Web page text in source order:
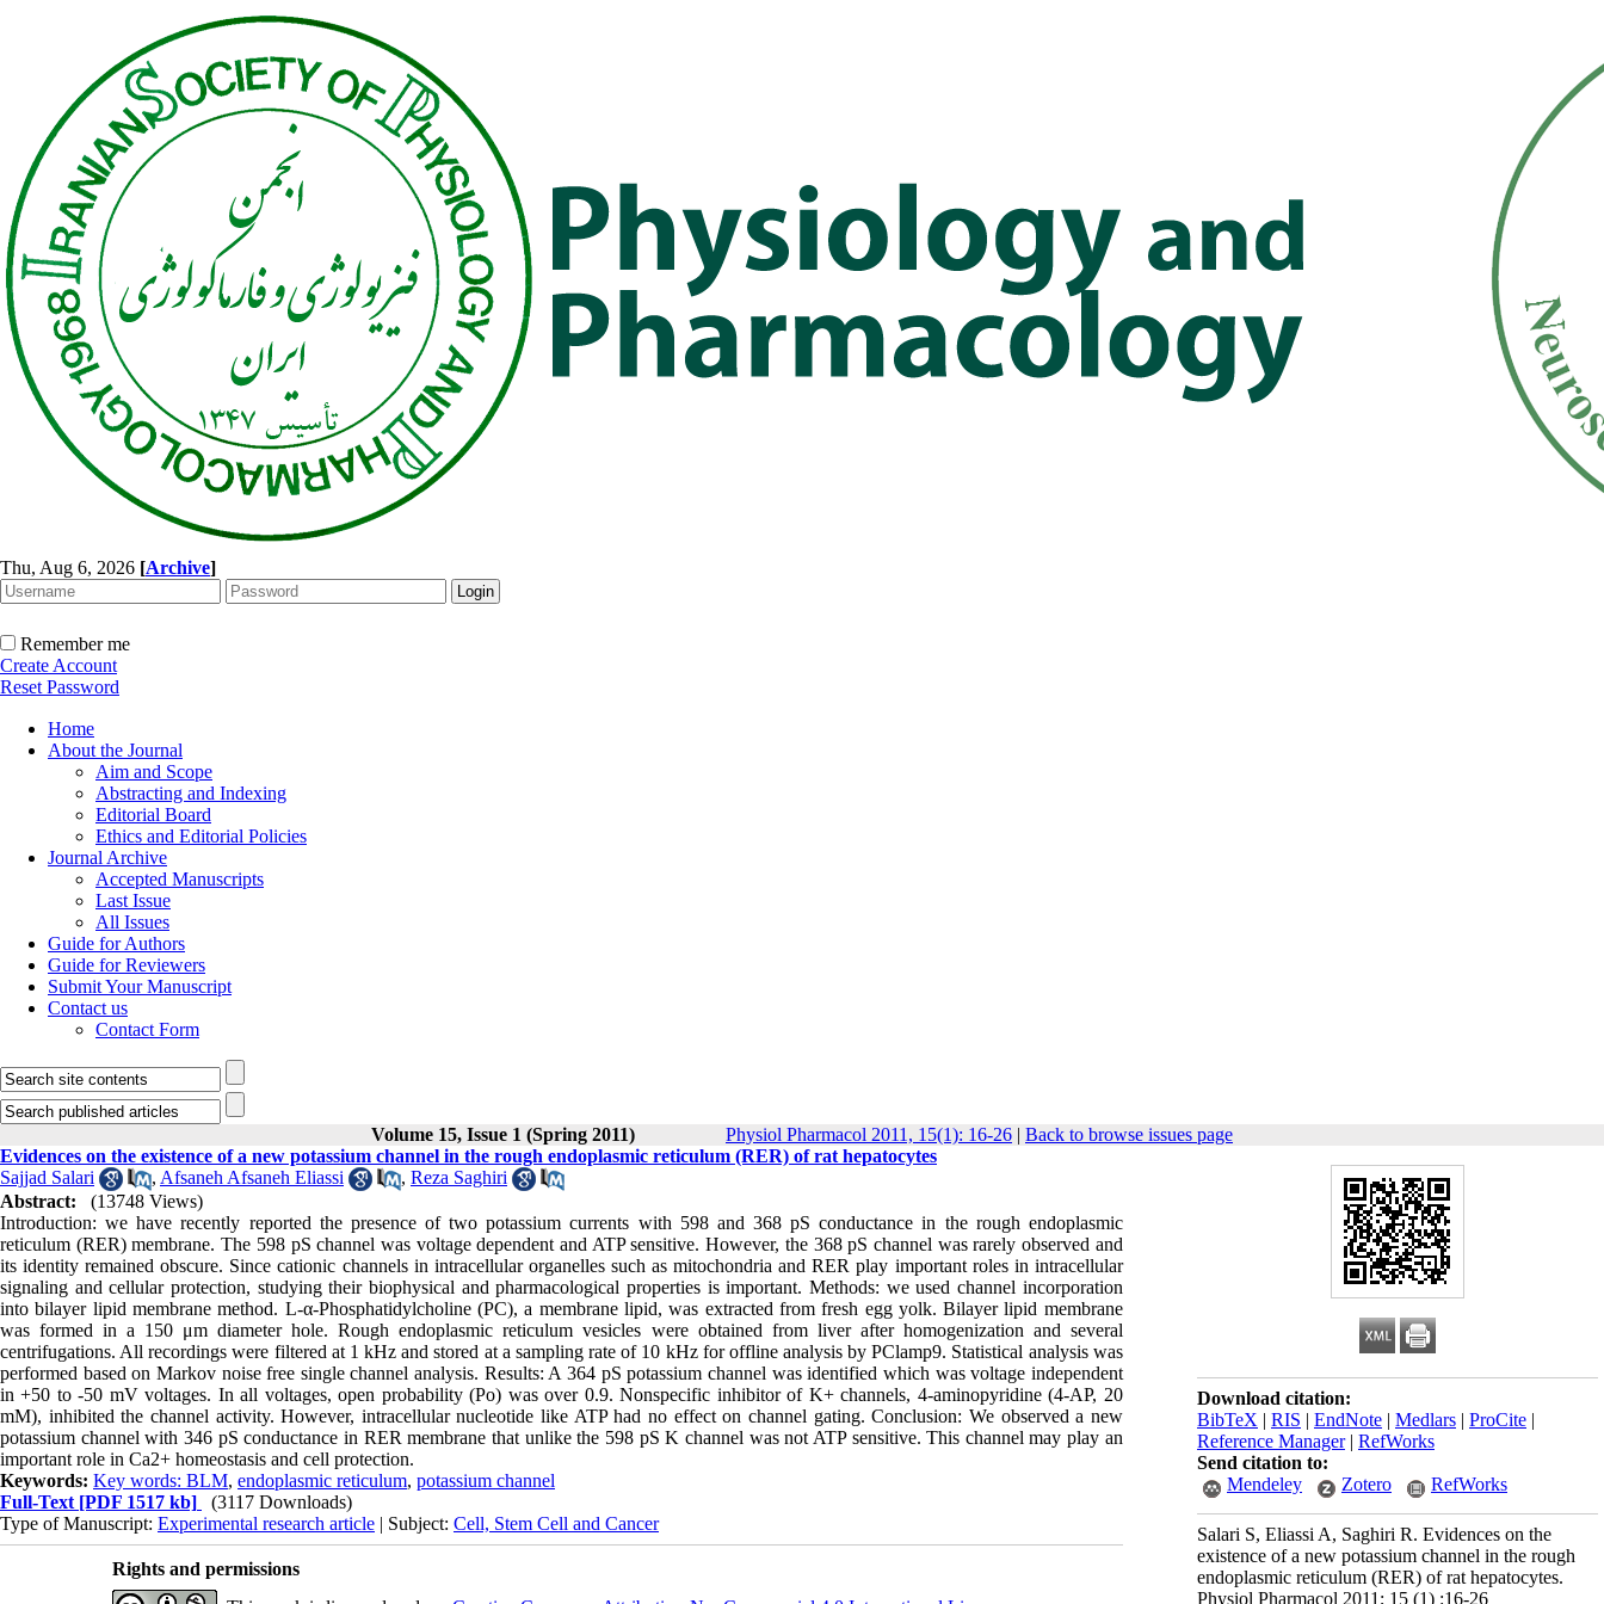
Thu, Aug 6, 2026 [Archive]
Remember me
Create Account
Reset Password
Home
About the Journal
Aim and Scope
Abstracting and Indexing
Editorial Board
Ethics and Editorial Policies
Journal Archive
Accepted Manuscripts
Last Issue
All Issues
Guide for Authors
Guide for Reviewers
Submit Your Manuscript
Contact us
Contact Form
Volume 15, Issue 1 (Spring 2011) Physiol Pharmacol 2011, 15(1): 16-26 | Back to browse issues page
Download citation:
BibTeX | RIS | EndNote | Medlars | ProCite |
Reference Manager| RefWorks
Send citation to:
Mendeley
Zotero RefWorks
Salari S, Eliassi A, Saghiri R. Evidences on the
existence of a new potassium channel in the rough
endoplasmic reticulum (RER) of rat hepatocytes.
Physiol Pharmacol 2011; 15 (1) :16-26
Evidences on the existence of a new potassium channel in the rough endoplasmic reticulum (RER) of rat hepatocytes
Sajjad Salari
, Afsaneh Afsaneh Eliassi , Reza Saghiri
Abstract:
(13748 Views)
Introduction: we have recently reported the presence of two potassium currents with 598 and 368 pS conductance in the rough endoplasmic
reticulum (RER) membrane. The 598 pS channel was voltage dependent and ATP sensitive. However, the 368 pS channel was rarely observed and
its identity remained obscure. Since cationic channels in intracellular organelles such as mitochondria and RER play important roles in intracellular
signaling and cellular protection, studying their biophysical and pharmacological properties is important. Methods: we used channel incorporation
into bilayer lipid membrane method. L-α-Phosphatidylcholine (PC), a membrane lipid, was extracted from fresh egg yolk. Bilayer lipid membrane
was formed in a 150 μm diameter hole. Rough endoplasmic reticulum vesicles were obtained from liver after homogenization and several
centrifugations. All recordings were filtered at 1 kHz and stored at a sampling rate of 10 kHz for offline analysis by PClamp9. Statistical analysis was
performed based on Markov noise free single channel analysis. Results: A 364 pS potassium channel was identified which was voltage independent
in +50 to -50 mV voltages. In all voltages, open probability (Po) was over 0.9. Nonspecific inhibitor of K+ channels, 4-aminopyridine (4-AP, 20
mM), inhibited the channel activity. However, intracellular nucleotide like ATP had no effect on channel gating. Conclusion: We observed a new
potassium channel with 346 pS conductance in RER membrane that unlike the 598 pS K channel was not ATP sensitive. This channel may play an
important role in Ca2+ homeostasis and cell protection.
Keywords: Key words: BLM, endoplasmic reticulum, potassium channel
Full-Text [PDF 1517 kb]
(3117 Downloads)
Type of Manuscript: Experimental research article | Subject: Cell, Stem Cell and Cancer
Rights and permissions